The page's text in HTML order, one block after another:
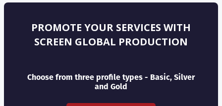
PROMOTE YOUR SERVICES WITH
SCREEN GLOBAL PRODUCTION
Choose from three profile types - Basic, Silver
and Gold